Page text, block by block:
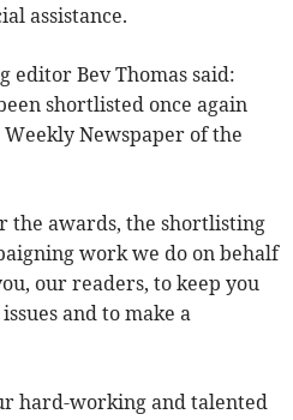
assistance.
editor Bev Thomas said:
shortlisted once again
Newspaper of the
the awards, the shortlisting
work we do on behalf
our readers, to keep you
and to make a
hard-working and talented